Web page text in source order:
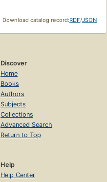
Download catalog record:RDF/JSON
Discover
Home
Books
Authors
Subjects
Collections
Advanced Search
Return to Top
Help
Help Center